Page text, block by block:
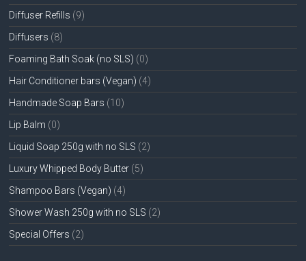
Diffuser Refills (9)
Diffusers (8)
Foaming Bath Soak (no SLS) (0)
Hair Conditioner bars (Vegan) (4)
Handmade Soap Bars (10)
Lip Balm (0)
Liquid Soap 250g with no SLS (2)
Luxury Whipped Body Butter (5)
Shampoo Bars (Vegan) (4)
Shower Wash 250g with no SLS (2)
Special Offers (2)